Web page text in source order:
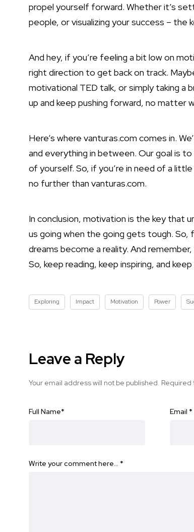
propel yourself forward. Whether it’s
people, or visualizing yoursuccess – the
And hey, if you’re feeling a bit low on
right direction to get back on track.
motivational TED talk, or simply taking a
up and keep pushing forward, no matter
Here’s where vanturas.com comes in.
and everything in between. Our goal is
of yourself. So, if you’re in need of a
no further than vanturas.com.
In conclusion, motivation is the key that
us going when the going gets tough.
dreams become a reality. And
So, keep reading, keep inspiring, and
Exploring Impact Motivation Power
Leave a Reply
Your email address will not be published. Required
Full Name* Email *
Write your comment here… *